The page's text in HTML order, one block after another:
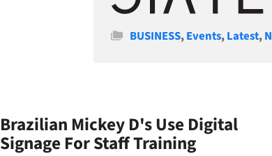
Categories
BUSINESS,Events,Latest,
Brazilian Mickey D's Use Digital
Signage For Staff Training